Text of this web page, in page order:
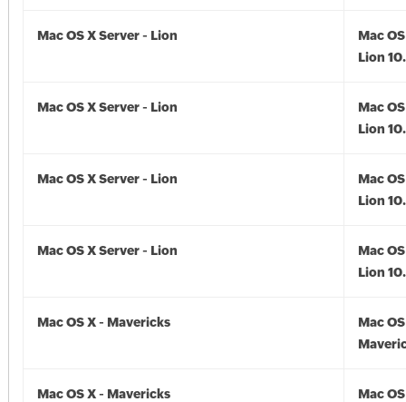
Mac OS X Server - Lion
Mac
Lion
Mac OS X Server - Lion
Mac
Lion
Mac OS X Server - Lion
Mac
Lion
Mac OS X Server - Lion
Mac
Lion
Mac OS X - Mavericks
Mac
Mac OS X - Mavericks
Mac